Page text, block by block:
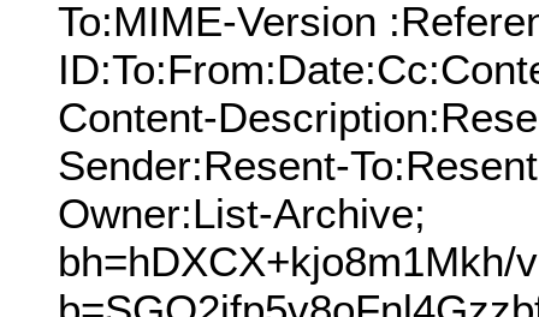
To:MIME-Version
Content-
Sender:Resent-
Owner:List-Archive;
bh=hDXCX+kjo8m1Mkh/